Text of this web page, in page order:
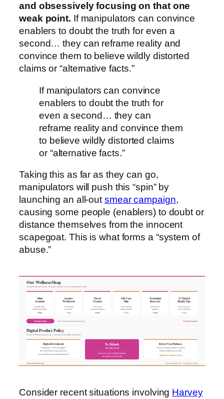
and obsessively focusing on that one
weak point. If manipulators can convince
enablers to doubt the truth for even a
second… they can reframe reality and
convince them to believe wildly distorted
claims or “alternative facts.”
If manipulators can convince
enablers to doubt the truth for
even a second… they can
reframe reality and convince them
to believe wildly distorted claims
or “alternative facts.”
Taking this as far as they can go,
manipulators will push this “spin” by
launching an all-out smear campaign,
causing some people (enablers) to doubt or
distance themselves from the innocent
scapegoat. This is what forms a “system of
abuse.”
Our Wellness Shop
Printable tools for healing · 501(c)(3) Nonprofit · ko-fi.com/fitnesshacksforlife
Mind
Journals
Guided daily
reflection prompts
Shop
Anxiety
Workbook
CBT-based
exercises
Shop
Mood
Tracker
Track your
emotional patterns
Shop
Self-Care
Plan
Build lasting
wellness habits
Shop
Narcissism
Recovery
Break toxic
patterns
Shop
15 Mental
Health Tips
Quick wins for
your wellbeing
Shop
Browse Shop ko-fi.com/fitnesshacksforlife/shop 501(c)(3) Nonprofit
Digital Product Policy
Please read before purchasing — all products are digital downloads
Digital Downloads
Workbooks, PDFs and guides
delivered instantly upon purchase
and available for immediate download
No Refunds
All Sales Final
Due to the nature of digital products
no refunds can be issued
Before You Purchase
Review all product details carefully
before completing your order
Questions? Contact us first
fitnesshacksforlife.org Downloadable files · No refunds issued
Consider recent situations involving Harvey